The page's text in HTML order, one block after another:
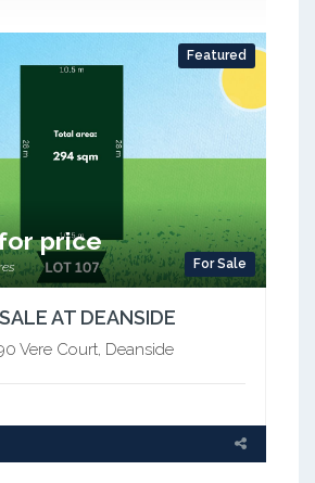
Featured
For Sale
price
AT DEANSIDE
Vere Court, Deanside